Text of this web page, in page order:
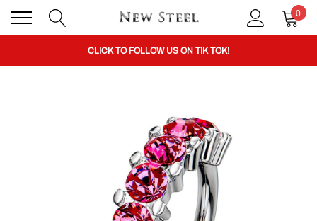
0
BUY 1 GET THE 2ND 50% OFF CODE: BOGO
CLICK TO FOLLOW US ON TIK TOK!
CLICK TO FOLLOW US ON TIK TOK!